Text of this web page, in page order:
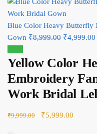
Blue Color Heavy Butterfly
Gown ₹8,999.00 Original
₹4,999.00
Yellow Color
Embroidery
Work Bridal
₹9,999.00 Original price
₹5,999.00